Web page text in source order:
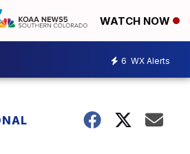
WATCH NOW
6 WX Alerts